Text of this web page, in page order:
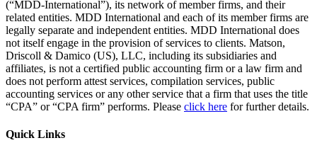
(“MDD-International”), its network of member firms, and their
related entities. MDD International and each of its member firms are
legally separate and independent entities. MDD International does
not itself engage in the provision of services to clients. Matson,
Driscoll & Damico (US), LLC, including its subsidiaries and
affiliates, is not a certified public accounting firm or a law firm and
does not perform attest services, compilation services, public
accounting services or any other service that a firm that uses the title
“CPA” or “CPA firm” performs. Please click here for further details.
Quick Links